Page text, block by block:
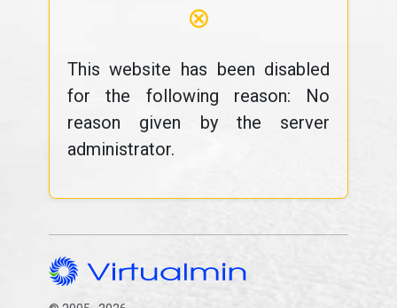
⊗
This website has been disabled
for the following reason: No
reason given by the server
administrator.